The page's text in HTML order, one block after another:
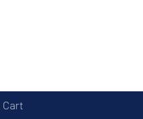
Cart